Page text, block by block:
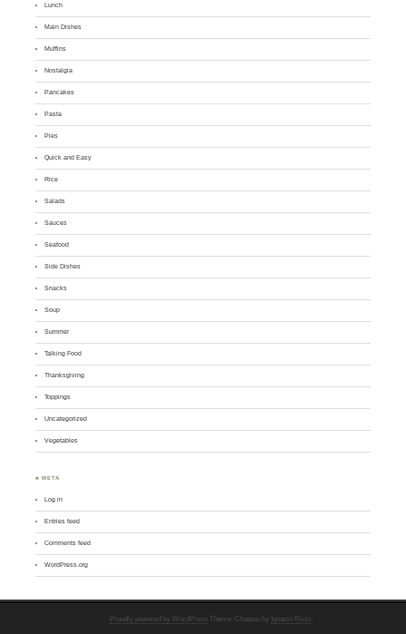
Lunch
Main Dishes
Muffins
Nostalgia
Pancakes
Pasta
Pies
Quick and Easy
Rice
Salads
Sauces
Seafood
Side Dishes
Snacks
Soup
Summer
Talking Food
Thanksgiving
Toppings
Uncategorized
Vegetables
♣ META
Log in
Entries feed
Comments feed
WordPress.org
Proudly powered by WordPress Theme: Chateau by Ignacio Ricci